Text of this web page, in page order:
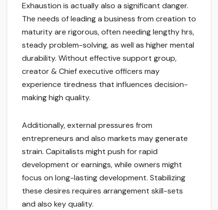
Exhaustion is actually also a significant danger.
The needs of leading a business from creation to
maturity are rigorous, often needing lengthy hrs,
steady problem-solving, as well as higher mental
durability. Without effective support group,
creator & Chief executive officers may
experience tiredness that influences decision-
making high quality.
Additionally, external pressures from
entrepreneurs and also markets may generate
strain. Capitalists might push for rapid
development or earnings, while owners might
focus on long-lasting development. Stabilizing
these desires requires arrangement skill-sets
and also key quality.